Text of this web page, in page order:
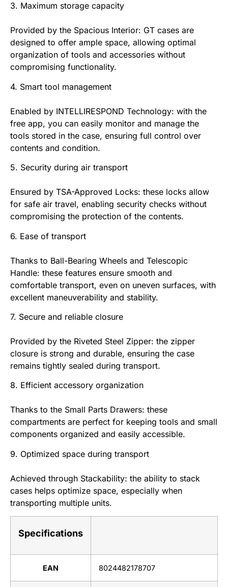
3. Maximum storage capacity
Provided by the Spacious Interior: GT cases are
designed to offer ample space, allowing optimal
organization of tools and accessories without
compromising functionality.
4. Smart tool management
Enabled by INTELLIRESPOND Technology: with the
free app, you can easily monitor and manage the
tools stored in the case, ensuring full control over
contents and condition.
5. Security during air transport
Ensured by TSA-Approved Locks: these locks allow
for safe air travel, enabling security checks without
compromising the protection of the contents.
6. Ease of transport
Thanks to Ball-Bearing Wheels and Telescopic
Handle: these features ensure smooth and
comfortable transport, even on uneven surfaces, with
excellent maneuverability and stability.
7. Secure and reliable closure
Provided by the Riveted Steel Zipper: the zipper
closure is strong and durable, ensuring the case
remains tightly sealed during transport.
8. Efficient accessory organization
Thanks to the Small Parts Drawers: these
compartments are perfect for keeping tools and small
components organized and easily accessible.
9. Optimized space during transport
Achieved through Stackability: the ability to stack
cases helps optimize space, especially when
transporting multiple units.
Specifications
EAN 8024482178707